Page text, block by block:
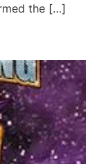
the […]